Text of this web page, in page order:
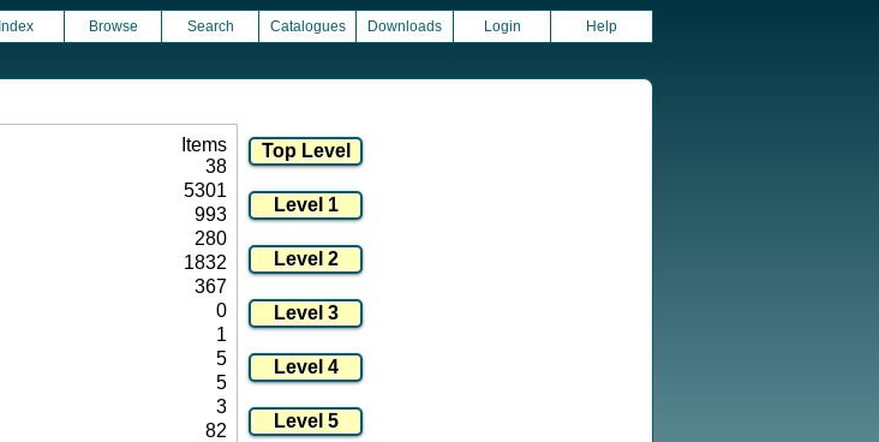
Index Browse Search Catalogues Downloads Login Help
Items
38
5301
993
280
1832
367
0
1
5
5
3
82